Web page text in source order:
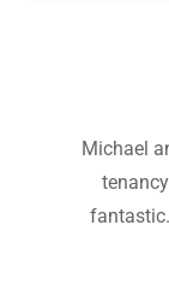
Michael